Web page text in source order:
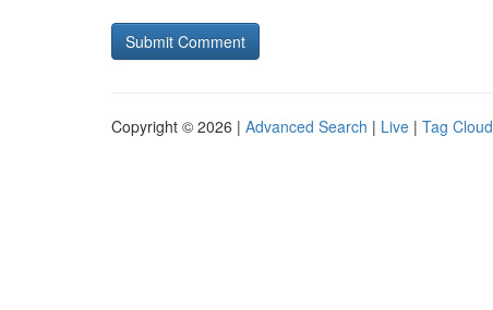
Copyright © 2026 | Advanced Search | Live | Tag Cloud